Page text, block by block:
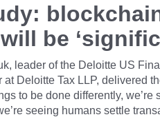
be
leader of the Deloitte US
at Deloitte Tax LLP, delivered
to be done differently, we’re
seeing humans settle